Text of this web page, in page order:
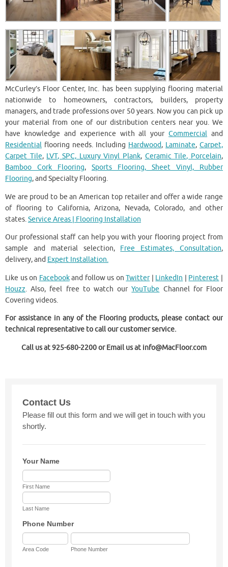
McCurley’s Floor Center, Inc. has been supplying flooring material
nationwide to homeowners, contractors, builders, property
managers, and trade professions over 50 years. Now you can pick up
your material from one of our distribution centers near you. We
have knowledge and experience with all yourCommercial and
Residential flooring needs. Including Hardwood, Laminate, Carpet,
Carpet Tile, LVT, SPC, Luxury Vinyl Plank, Ceramic Tile, Porcelain,
Bamboo Cork Flooring, Sports Flooring, Sheet Vinyl, Rubber
Flooring, and Specialty Flooring.
We are proud to be an American top retailer and offer a wide range
of flooring to California, Arizona, Nevada, Colorado, and other
states.Service Areas | Flooring Installation
Our professional staff can help you with your flooring project from
sample and material selection, Free Estimates, Consultation,
delivery, and Expert Installation.
Like us on Facebookand follow us onTwitter| LinkedIn | Pinterest |
Houzz. Also, feel free to watch ourYouTube Channel for Floor
Covering videos.
For assistance in any of the Flooring products, please contact our
technical representative to call our customer service.
Call us at 925-680-2200 or Email us at info@MacFloor.com